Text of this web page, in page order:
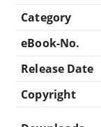
Category
eBook-No.
Release Date
Copyright